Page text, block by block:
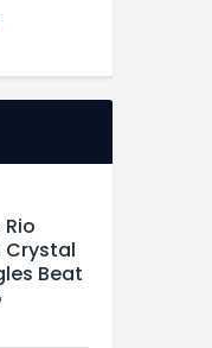
Crystal
Beat